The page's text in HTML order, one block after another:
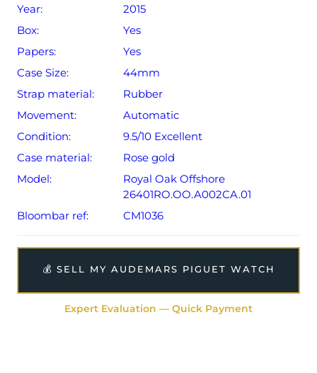
Year:
2015
Box:
Yes
Papers:
Yes
Case Size:
44mm
Strap material:
Rubber
Movement:
Automatic
Condition:
9.5/10 Excellent
Case material:
Rose gold
Model:
Royal Oak Offshore
26401RO.OO.A002CA.01
Bloombar ref:
CM1036
💰 SELL MY AUDEMARS PIGUET WATCH
Expert Evaluation — Quick Payment